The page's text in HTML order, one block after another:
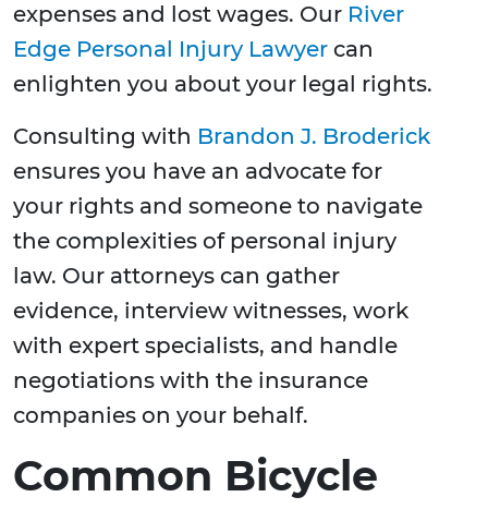
expenses and lost wages. Our River
Edge Personal Injury Lawyer can
enlighten you about your legal rights.
Consulting with Brandon J. Broderick
ensures you have an advocate for
your rights and someone to navigate
the complexities of personal injury
law. Our attorneys can gather
evidence, interview witnesses, work
with expert specialists, and handle
negotiations with the insurance
companies on your behalf.
Common Bicycle